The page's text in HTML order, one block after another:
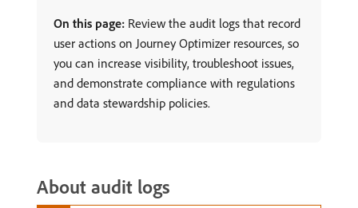
On this page: Review the audit logs that record
user actions on Journey Optimizer resources, so
you can increase visibility, troubleshoot issues,
and demonstrate compliance with regulations
and data stewardship policies.
About audit logs